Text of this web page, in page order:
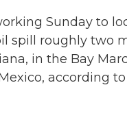
Sunday to
spill roughly two
in the Bay
according to